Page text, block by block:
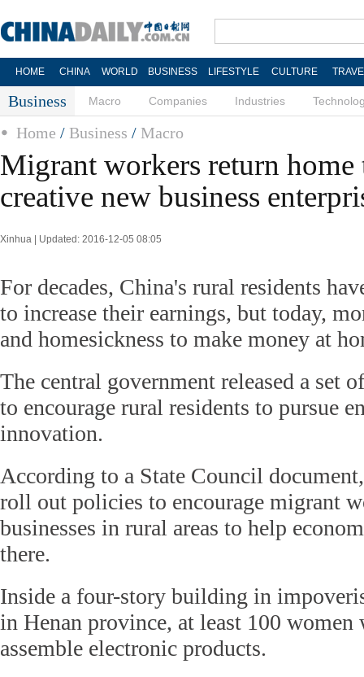
HOME CHINA WORLD BUSINESS LIFESTYLE CULTURE
Business Macro Companies Industries
Home / Business / Macro
Migrant workers return
creative new business
Xinhua | Updated: 2016-12-05 08:05
For decades, China's rural residents
to increase their earnings, but today,
and homesickness to make money at
The central government released a set
to encourage rural residents to pursue
innovation.
According to a State Council
roll out policies to encourage migrant
businesses in rural areas to help
there.
Inside a four-story building in
in Henan province, at least 100
assemble electronic products.